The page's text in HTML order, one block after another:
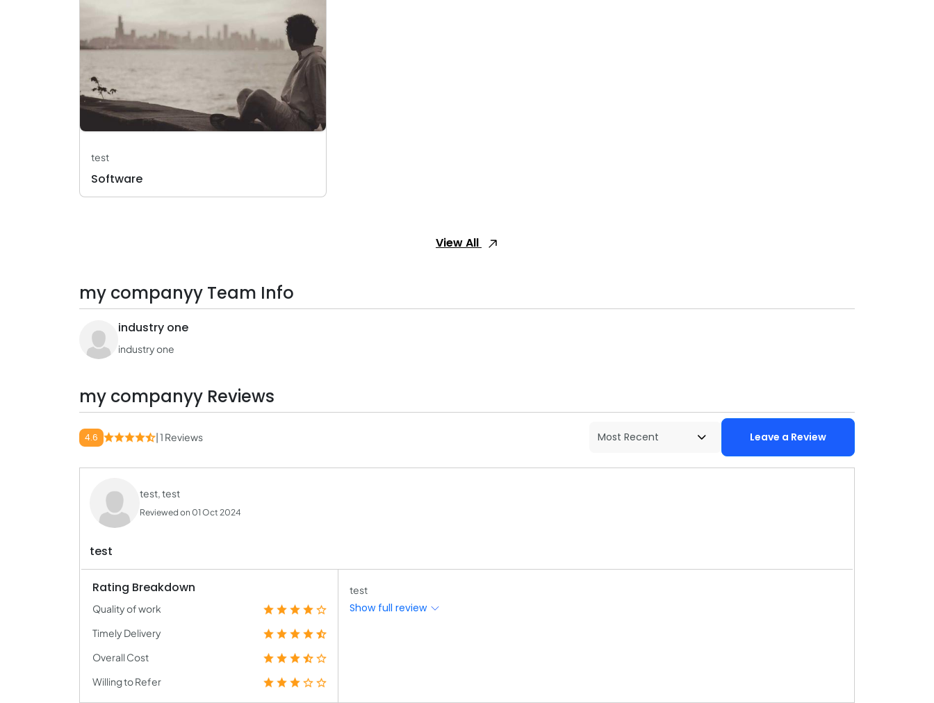
test
Software
View All
my companyy Team Info
industry one
industry one
my companyy Reviews
4.6 | 1 Reviews Leave a Review
test, test
Reviewed on 01 Oct 2024
test
Rating Breakdown
Quality of work
Timely Delivery
Overall Cost
Willing to Refer
test
Show full review